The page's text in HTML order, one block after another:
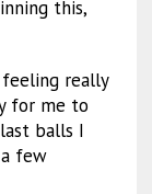
this,
really
for me to
balls I
few